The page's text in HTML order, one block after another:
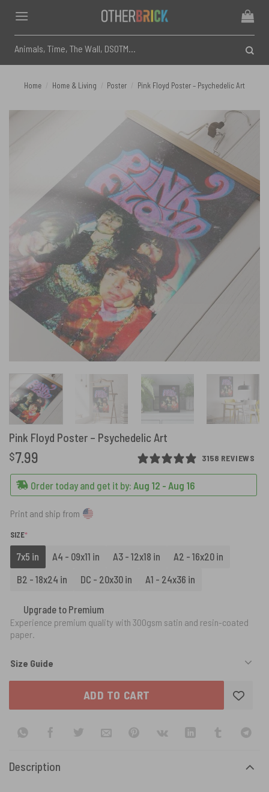
content
for:
Home Home & Living Poster Pink Floyd Poster – Psychedelic Art
Pink Floyd Poster – Psychedelic Art
3158 REVIEWS
$7.99
Order today and get it by: Aug 12 - Aug 16
Print and ship from
SIZE*
7x5 in A4 - 09x11 in A3 - 12x18 in
A2 - 16x20 in
B2 - 18x24 in
DC - 20x30 in A1 - 24x36 in
Upgrade to Premium
Experience premium quality with 300gsm satin and resin-coated
paper.
Size Guide
ADD TO CART
Description